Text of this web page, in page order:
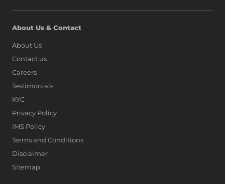
About Us & Contact
About Us
Contact us
Careers
Testimonials
KYC
Privacy Policy
IMS Policy
Terms and Conditions
Disclaimer
Sitemap